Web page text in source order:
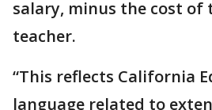
salary, minus the cost
teacher.
“This reflects California
language related to